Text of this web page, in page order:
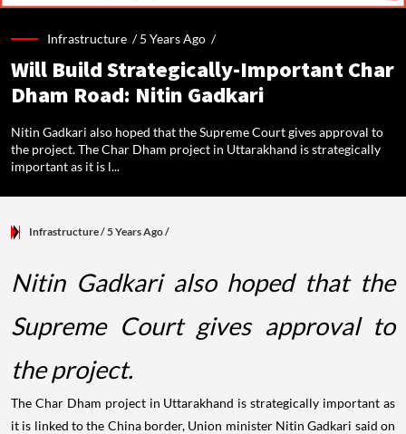
Infrastructure /5 Years Ago /
Will Build Strategically-Important Char
Dham Road: Nitin Gadkari
Nitin Gadkari also hoped that the Supreme Court gives approval to
the project. The Char Dham project in Uttarakhand is strategically
important as it is l...
Infrastructure/ 5 Years Ago/
Nitin Gadkari also hoped that the
Supreme Court gives approval to
the project.
The Char Dham project in Uttarakhand is strategically important as
it is linked to the China border, Union minister Nitin Gadkari said on